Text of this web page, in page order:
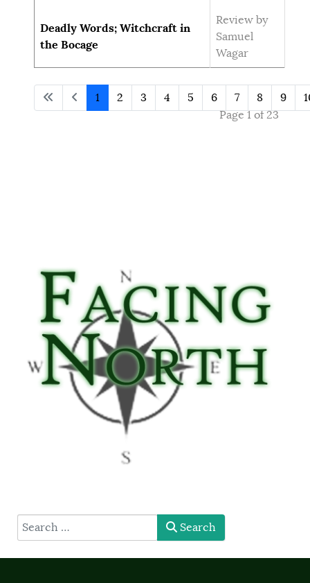
Deadly Words; Witchcraft in
the Bocage
Review by
Samuel
Wagar
Page 1 of 23
1 2 3 4 5 6 7 8 9
type here Search